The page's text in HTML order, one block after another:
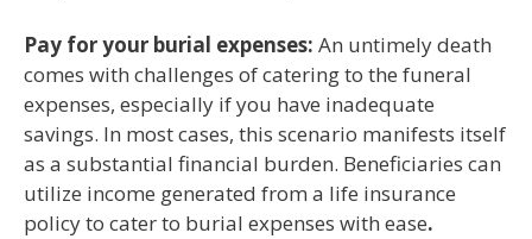
Pay for your burial expenses: An untimely death
comes with challenges of catering to the funeral
expenses, especially if you have inadequate
savings. In most cases, this scenario manifests itself
as a substantial financial burden. Beneficiaries can
utilize income generated from a life insurance
policy to cater to burial expenses with ease.